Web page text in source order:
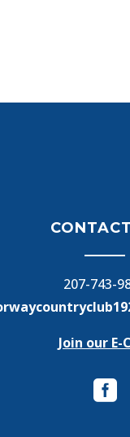
207-743-
Join our E-
